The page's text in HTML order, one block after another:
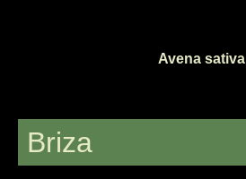
Avena sativa
Briza